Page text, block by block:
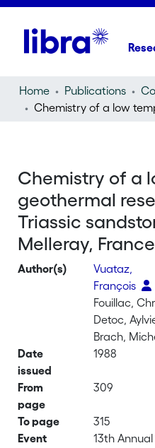
Home Publications
Chemistry of a
geothermal
Triassic
Melleray, France
Author(s)
Vuataz,
François
Fouillac,
Detoc,
Brach,
Date
issued
1988
From
page
309
To page
315
Event
13th